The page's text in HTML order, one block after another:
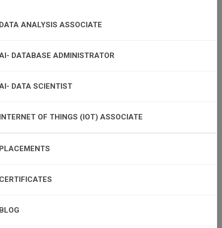
ANALYSIS ASSOCIATE
DATABASE ADMINISTRATOR
DATA SCIENTIST
OF THINGS (IOT) ASSOCIATE